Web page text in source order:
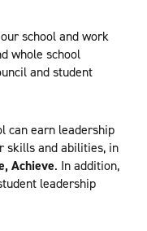
school and work
whole school
and student
can earn leadership
skills and abilities, in
Achieve. In addition,
leadership